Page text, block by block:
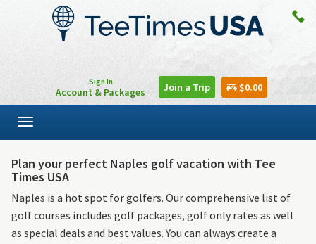
Sign In
Account & Packages Join a Trip $0.00
Toggle
navigation
Plan your perfect Naples golf vacation with Tee
Times USA
Naples is a hot spot for golfers. Our comprehensive list of
golf courses includes golf packages, golf only rates as well
as special deals and best values. You can always create a